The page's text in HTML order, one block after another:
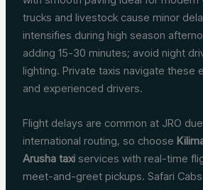
trucks and livestock cause minor
intensifies during high season
adding 15-30 minutes; avoid night
lighting. Private taxis navigate these
and experienced drivers.
Flight delays are common at JRO
international routing, so choose
Arusha taxi services with real-time
meet-and-greet pickups. Safari Cabs